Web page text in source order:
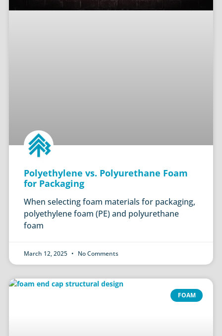
Polyethylene vs. Polyurethane Foam
for Packaging
When selecting foam materials for packaging,
polyethylene foam (PE) and polyurethane
foam
March 12, 2025 No Comments
FOAM